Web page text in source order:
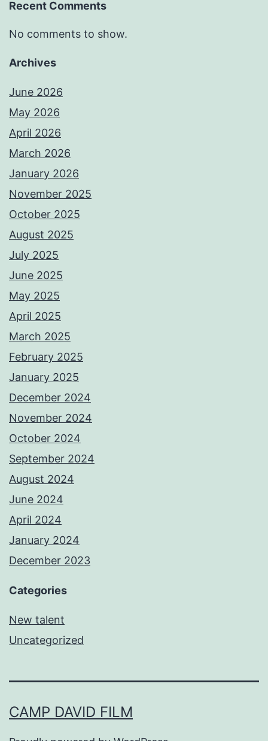
Recent Comments
No comments to show.
Archives
June 2026
May 2026
April 2026
March 2026
January 2026
November 2025
October 2025
August 2025
July 2025
June 2025
May 2025
April 2025
March 2025
February 2025
January 2025
December 2024
November 2024
October 2024
September 2024
August 2024
June 2024
April 2024
January 2024
December 2023
Categories
New talent
Uncategorized
CAMP DAVID FILM